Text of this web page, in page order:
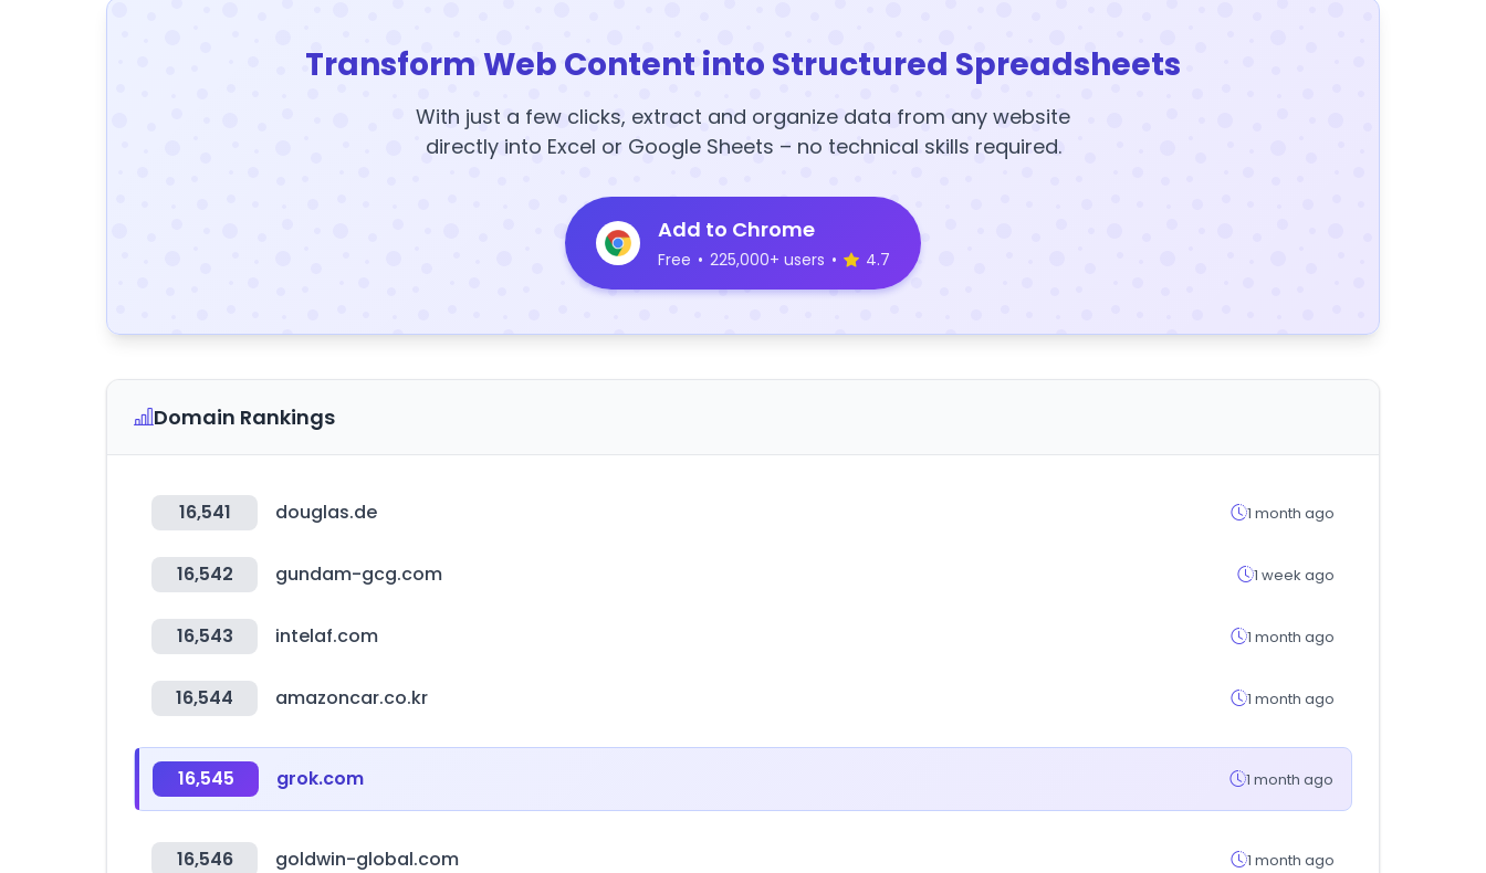
Transform Web Content into Structured Spreadsheets
With just a few clicks, extract and organize data from any website
directly into Excel or Google Sheets – no technical skills required.
Add to Chrome
Free • 225,000+ users • 4.7
Domain Rankings
16,541 douglas.de 1 month ago
16,542 gundam-gcg.com 1 week ago
16,543 intelaf.com 1 month ago
16,544 amazoncar.co.kr 1 month ago
16,545 grok.com 1 month ago
16,546 goldwin-global.com 1 month ago